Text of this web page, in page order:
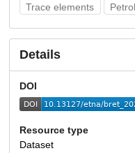
Trace elements
Details
DOI
Resource type
Dataset